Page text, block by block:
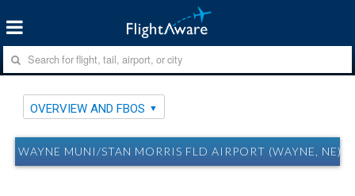
OVERVIEW AND FBOS
WAYNE MUNI/STAN MORRIS FLD AIRPORT (WAYNE, NE)